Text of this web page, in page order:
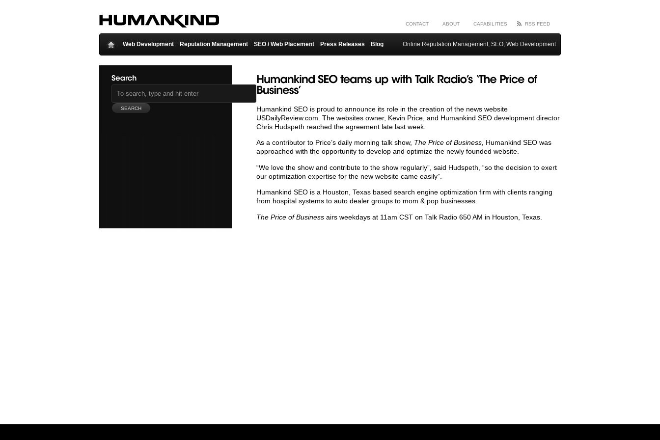
RSS FEED
CAPABILITIES
ABOUT
CONTACT
Web Development Reputation Management SEO / Web Placement Press Releases Blog Online Reputation Management, SEO, Web Development
Humankind SEO is proud to announce its role in the creation of the news website
USDailyReview.com. The websites owner, Kevin Price, and Humankind SEO development director
Chris Hudspeth reached the agreement late last week.
As a contributor to Price’s daily morning talk show, The Price of Business, Humankind SEO was
approached with the opportunity to develop and optimize the newly founded website.
“We love the show and contribute to the show regularly”, said Hudspeth, “so the decision to exert
our optimization expertise for the new website came easily”.
Humankind SEO is a Houston, Texas based search engine optimization firm with clients ranging
from hospital systems to auto dealer groups to mom & pop businesses.
The Price of Business airs weekdays at 11am CST on Talk Radio 650 AM in Houston, Texas.